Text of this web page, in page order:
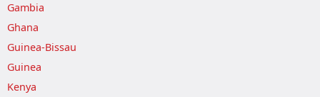
Gambia
Ghana
Guinea-Bissau
Guinea
Kenya